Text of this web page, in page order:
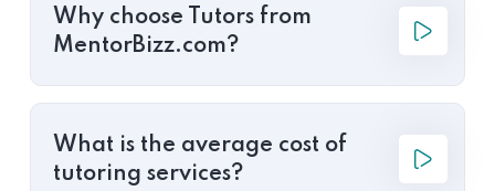
Why choose Tutors from
MentorBizz.com?
What is the average cost of
tutoring services?